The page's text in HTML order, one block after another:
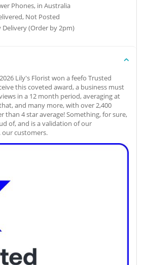
Phones, in Australia
Not Posted
Delivery (Order by 2pm)
Lily's Florist won a feefo Trusted
this coveted award, a business must
in a 12 month period, averaging at
and many more, with over 2,400
than 4 star average! Something, for sure,
of, and is a validation of our
customers.